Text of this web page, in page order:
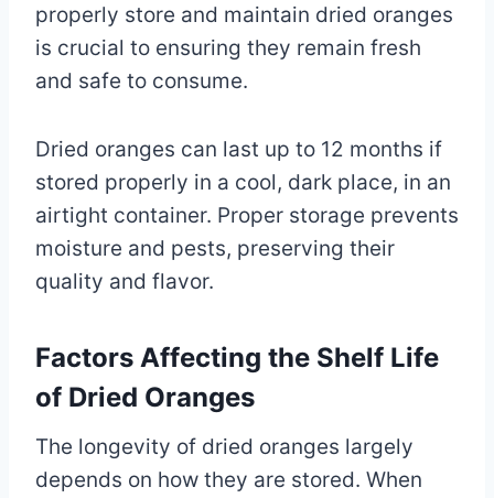
properly store and maintain dried oranges
is crucial to ensuring they remain fresh
and safe to consume.
Dried oranges can last up to 12 months if
stored properly in a cool, dark place, in an
airtight container. Proper storage prevents
moisture and pests, preserving their
quality and flavor.
Factors Affecting the Shelf Life
of Dried Oranges
The longevity of dried oranges largely
depends on how they are stored. When